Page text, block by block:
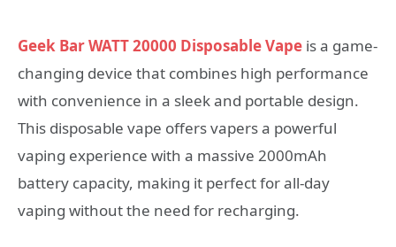
Geek Bar WATT 20000 Disposable Vape is a game-
changing device that combines high performance
with convenience in a sleek and portable design.
This disposable vape offers vapers a powerful
vaping experience with a massive 2000mAh
battery capacity, making it perfect for all-day
vaping without the need for recharging.